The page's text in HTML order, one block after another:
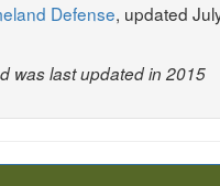
Defense, updated
was last updated in 2015